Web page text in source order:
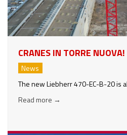
CRANES IN TORRE NUOVA!
News
The new Liebherr 470-EC-B-20 is
Read more →